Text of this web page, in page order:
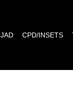
CPD/INSETS